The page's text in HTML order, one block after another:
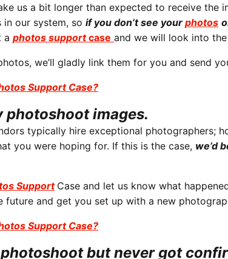
us a bit longer than expected to receive the
our system, so if you don’t see your photos
a photos supportcase and we will look into the
we’ll gladly link them for you and send
Support Case?
photoshoot images.
typically hire exceptional photographers;
you were hoping for. If this is the case, we’d
Support Case and let us know what
future and get you set up with a new
Support Case?
but never got